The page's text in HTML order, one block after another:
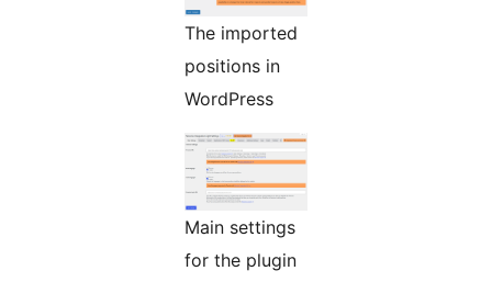
The imported
positions in
WordPress
Main settings
for the plugin